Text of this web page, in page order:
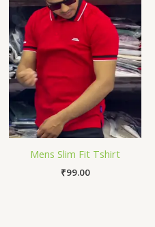
Mens Slim Fit Tshirt
₹99.00